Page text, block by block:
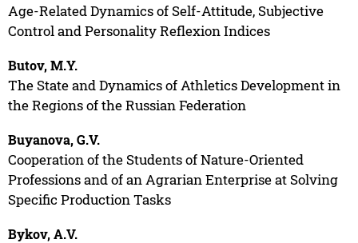
Age-Related Dynamics of Self-Attitude, Subjective
Control and Personality Reflexion Indices
Butov, M.Y.
The State and Dynamics of Athletics Development in
the Regions of the Russian Federation
Buyanova, G.V.
Cooperation of the Students of Nature-Oriented
Professions and of an Agrarian Enterprise at Solving
Specific Production Tasks
Bykov, A.V.